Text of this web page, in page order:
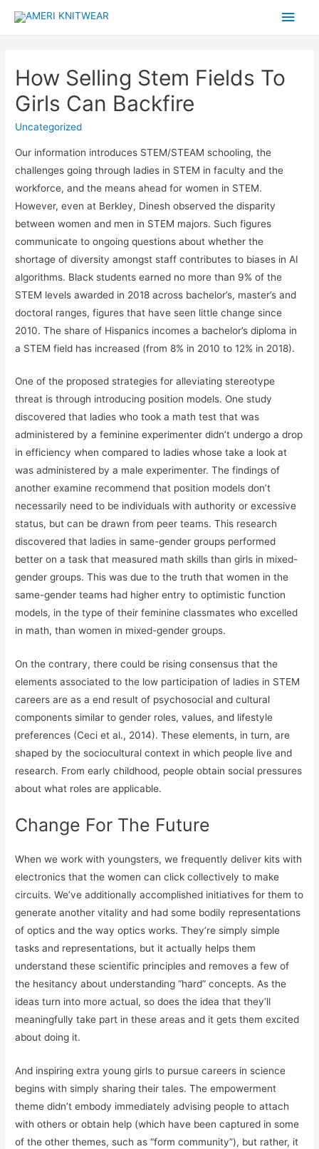
Main
How Selling Stem Fields To
Girls Can Backfire
Uncategorized
Our information introduces STEM/STEAM schooling, the
challenges going through ladies in STEM in faculty and the
workforce, and the means ahead for women in STEM.
However, even at Berkley, Dinesh observed the disparity
between women and men in STEM majors. Such figures
communicate to ongoing questions about whether the
shortage of diversity amongst staff contributes to biases in AI
algorithms. Black students earned no more than 9% of the
STEM levels awarded in 2018 across bachelor’s, master’s and
doctoral ranges, figures that have seen little change since
2010. The share of Hispanics incomes a bachelor’s diploma in
a STEM field has increased (from 8% in 2010 to 12% in 2018).
One of the proposed strategies for alleviating stereotype
threat is through introducing position models. One study
discovered that ladies who took a math test that was
administered by a feminine experimenter didn’t undergo a drop
in efficiency when compared to ladies whose take a look at
was administered by a male experimenter. The findings of
another examine recommend that position models don’t
necessarily need to be individuals with authority or excessive
status, but can be drawn from peer teams. This research
discovered that ladies in same-gender groups performed
better on a task that measured math skills than girls in mixed-
gender groups. This was due to the truth that women in the
same-gender teams had higher entry to optimistic function
models, in the type of their feminine classmates who excelled
in math, than women in mixed-gender groups.
On the contrary, there could be rising consensus that the
elements associated to the low participation of ladies in STEM
careers are as a end result of psychosocial and cultural
components similar to gender roles, values, and lifestyle
preferences (Ceci et al., 2014). These elements, in turn, are
shaped by the sociocultural context in which people live and
research. From early childhood, people obtain social pressures
about what roles are applicable.
Change For The Future
When we work with youngsters, we frequently deliver kits with
electronics that the women can click collectively to make
circuits. We’ve additionally accomplished initiatives for them to
generate another vitality and had some bodily representations
of optics and the way optics works. They’re simply simple
tasks and representations, but it actually helps them
understand these scientific principles and removes a few of
the hesitancy about understanding “hard” concepts. As the
ideas turn into more actual, so does the idea that they’ll
meaningfully take part in these areas and it gets them excited
about doing it.
And inspiring extra young girls to pursue careers in science
begins with simply sharing their tales. The empowerment
theme didn’t embody immediately advising people to attach
with others or obtain help (which have been captured in some
of the other themes, such as “form community”), but rather, it